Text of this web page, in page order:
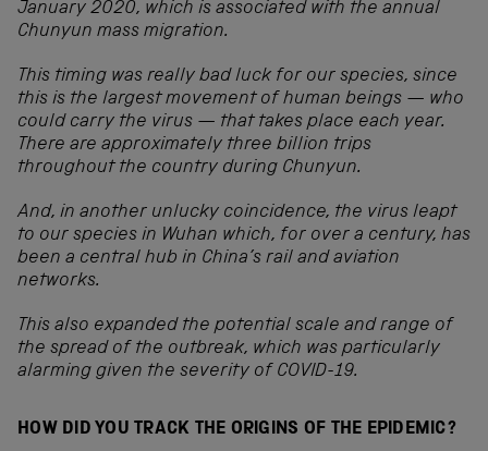
January 2020, which is associated with the annual
Chunyun mass migration.
This timing was really bad luck for our species, since
this is the largest movement of human beings — who
could carry the virus — that takes place each year.
There are approximately three billion trips
throughout the country during Chunyun.
And, in another unlucky coincidence, the virus leapt
to our species in Wuhan which, for over a century, has
been a central hub in China’s rail and aviation
networks.
This also expanded the potential scale and range of
the spread of the outbreak, which was particularly
alarming given the severity of COVID-19.
HOW DID YOU TRACK THE ORIGINS OF THE EPIDEMIC?